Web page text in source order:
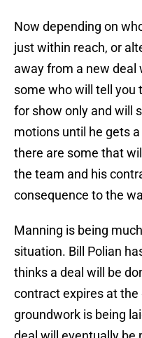
Now depending on
just within reach, or
away from a new deal
some who will tell you
for show only and will
motions until he gets
there are some that
the team and his
consequence to the
Manning is being
situation. Bill Polian
thinks a deal will be
contract expires at the
groundwork is being